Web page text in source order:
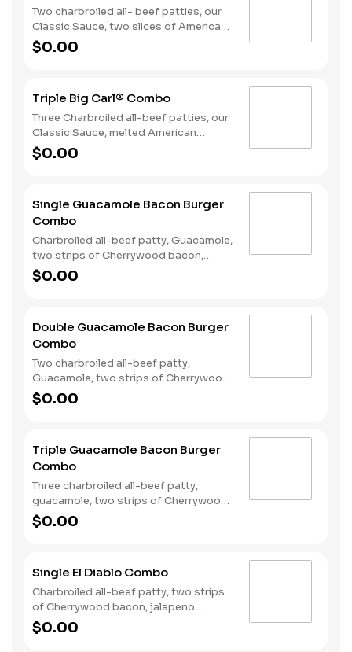
Two charbroiled all- beef patties, our
Classic Sauce, two slices of American
cheese, and lettuce all on a seeded
bun. Served with Fries and a Soft Drink.
$0.00
Triple Big Carl® Combo
Three Charbroiled all-beef patties, our
Classic Sauce, melted American
cheese, and lettuce all on a seeded
bun. Served with fries and a soft drink.
$0.00
Single Guacamole Bacon Burger
Combo
Charbroiled all-beef patty, Guacamole,
two strips of Cherrywood bacon,
melted pepper jack cheese, lettuce,
tomato, sliced onions, and Santa Fe
$0.00
Double Guacamole Bacon Burger
Combo
Two charbroiled all-beef patty,
Guacamole, two strips of Cherrywood
bacon, melted pepper jack cheese,
lettuce, tomato, sliced onions, and
$0.00
Triple Guacamole Bacon Burger
Combo
Three charbroiled all-beef patty,
guacamole, two strips of Cherrywood
bacon, Pepper Jack cheese, lettuce,
tomato, onion, and Santa Fe sauce
$0.00
Single El Diablo Combo
Charbroiled all-beef patty, two strips
of Cherrywood bacon, jalapeno
poppers, Pepperjack cheese, pickled
jalapeno coins and our fiery habanero
$0.00